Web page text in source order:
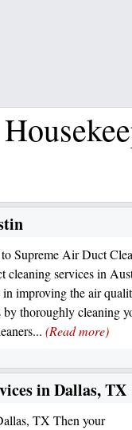
Supreme Air Duct
cleaning services in
in improving the air
by thoroughly cleaning
(Read more)
in Dallas, TX
TX Then your